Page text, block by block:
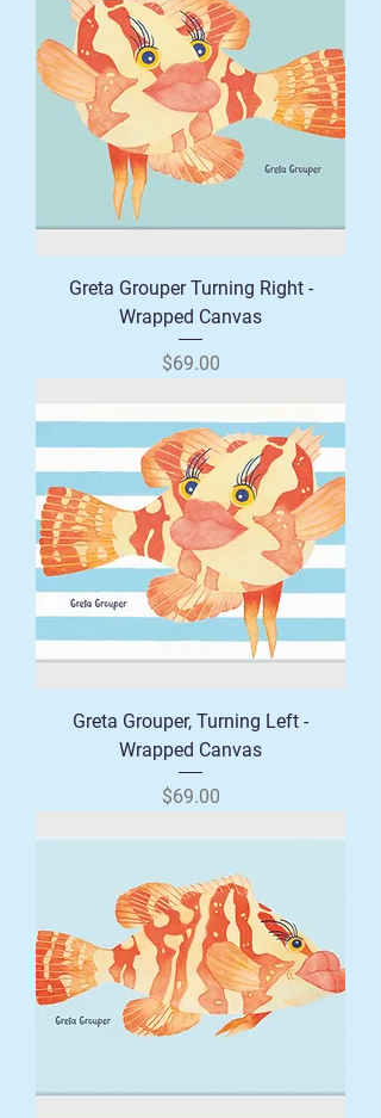
Greta Grouper Turning Right -
Wrapped Canvas
Price
$69.00
Greta Grouper, Turning Left -
Wrapped Canvas
Price
$69.00